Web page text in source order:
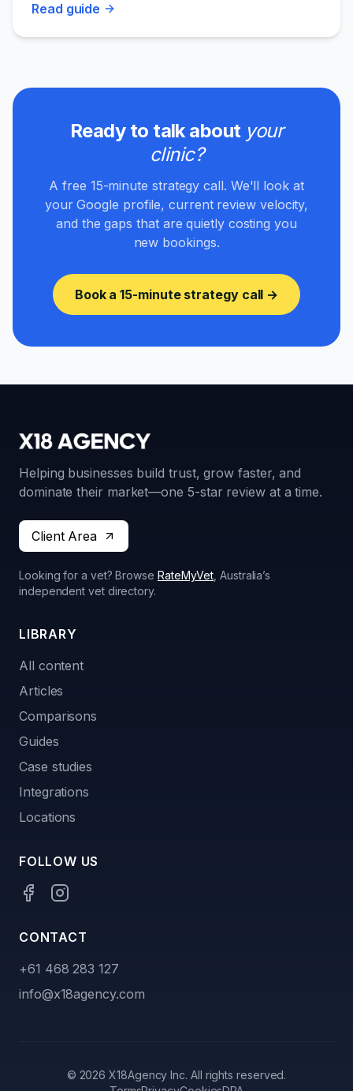
really works.
Read guide
Ready to talk about your
clinic?
A free 15-minute strategy call. We'll look at
your Google profile, current review velocity,
and the gaps that are quietly costing you
new bookings.
Book a 15-minute strategy call →
Helping businesses build trust, grow faster, and
dominate their market—one 5-star review at a time.
Client Area
Looking for a vet? Browse RateMyVet , Australia’s
independent vet directory.
LIBRARY
All content
Articles
Comparisons
Guides
Case studies
Integrations
Locations
FOLLOW US
CONTACT
+61 468 283 127
info@x18agency.com
© 2026 X18Agency Inc. All rights reserved.